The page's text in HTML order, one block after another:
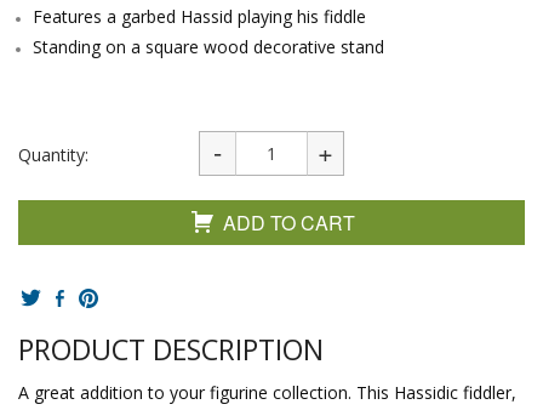
Features a garbed Hassid playing his fiddle
Standing on a square wood decorative stand
Quantity:
ADD TO CART
PRODUCT DESCRIPTION
A great addition to your figurine collection. This Hassidic fiddler,